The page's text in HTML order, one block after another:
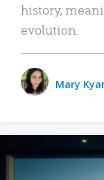
history,
evolution.
Mary